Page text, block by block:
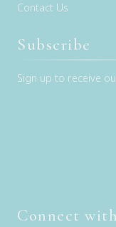
Contact Us
Subscribe
Sign up to receive
Connect